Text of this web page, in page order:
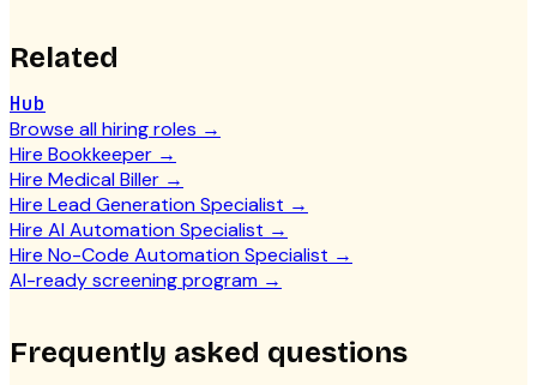
Related
Hub
Browse all hiring roles →
Hire Bookkeeper →
Hire Medical Biller →
Hire Lead Generation Specialist →
Hire AI Automation Specialist →
Hire No-Code Automation Specialist →
AI-ready screening program →
Frequently asked questions